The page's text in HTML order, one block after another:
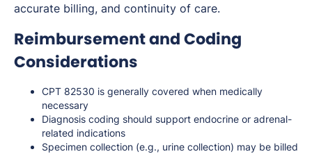
accurate billing, and continuity of care.
Reimbursement and Coding
Considerations
CPT 82530 is generally covered when medically
necessary
Diagnosis coding should support endocrine or adrenal-
related indications
Specimen collection (e.g., urine collection) may be billed